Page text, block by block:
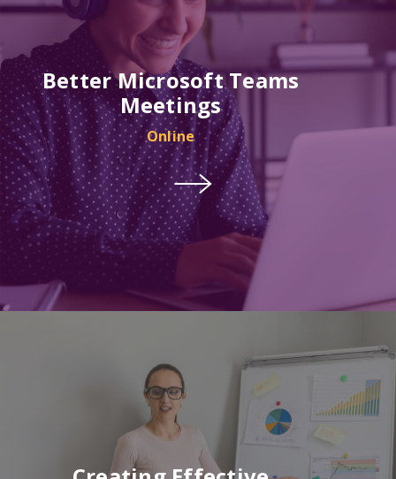
Better Microsoft Teams
Meetings
Online